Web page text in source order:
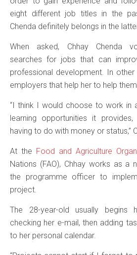
eight different job titles in the
Chenda definitely belongs in the
When asked, Chhay Chenda
searches for jobs that can
professional development. In
employers that help her to help
“I think I would choose to work in
learning opportunities it
having to do with money or status,”
At the Food and Agriculture
Nations (FAO), Chhay works as a
the programme officer to
project.
The 28-year-old usually begins
checking her e-mail, then adding
to her personal calendar.